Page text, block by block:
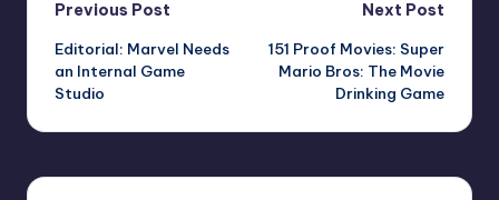
Post
navigation
Previous Post
Editorial: Marvel Needs
an Internal Game
Studio
Next Post
151 Proof Movies: Super
Mario Bros: The Movie
Drinking Game